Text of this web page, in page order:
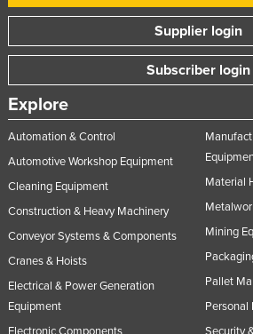
Supplier login
Subscriber login
Explore
Automation & Control
Automotive Workshop Equipment
Cleaning Equipment
Construction & Heavy Machinery
Conveyor Systems & Components
Cranes & Hoists
Electrical & Power Generation
Equipment
Material
Mining
Pallet
Personal